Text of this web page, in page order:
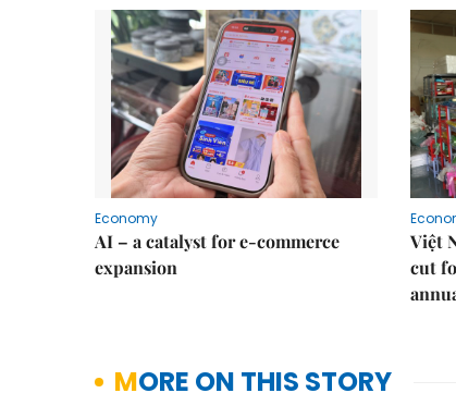
Economy
AI – a catalyst for e-commerce
expansion
Việt
cut
MORE ON THIS STORY